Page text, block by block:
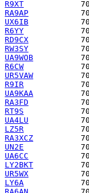
R9XT
RA9AP
UX6IB
R6YY
RD9CX
RW3SY
UA9WOB
R6CW
UR5VAW
R9IR
UA9KAA
RA3FD
RT9S
UA4LU
LZ5R
RA3XCZ
UN2E
UA6CC
LY2BKT
UR5WX
LY6A